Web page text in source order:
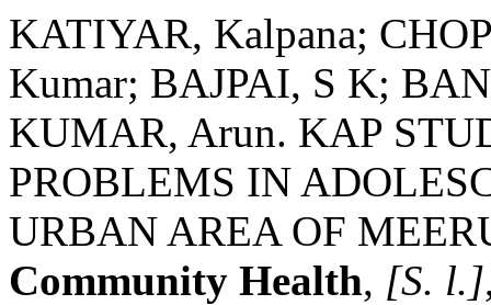
KATIYAR, Kalpana;
Kumar; BAJPAI, S K;
KUMAR, Arun. KAP
PROBLEMS IN
URBAN AREA OF
Community Health, [S. l.]